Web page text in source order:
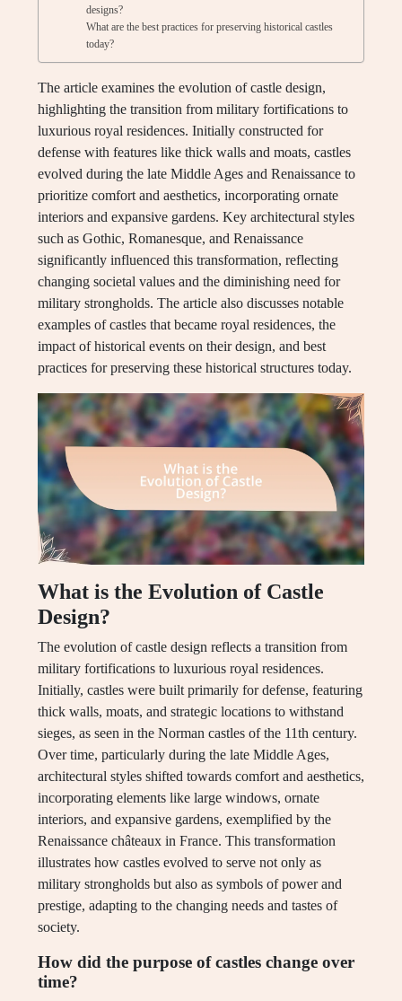
designs?
What are the best practices for preserving historical castles
today?
The article examines the evolution of castle design,
highlighting the transition from military fortifications to
luxurious royal residences. Initially constructed for
defense with features like thick walls and moats, castles
evolved during the late Middle Ages and Renaissance to
prioritize comfort and aesthetics, incorporating ornate
interiors and expansive gardens. Key architectural styles
such as Gothic, Romanesque, and Renaissance
significantly influenced this transformation, reflecting
changing societal values and the diminishing need for
military strongholds. The article also discusses notable
examples of castles that became royal residences, the
impact of historical events on their design, and best
practices for preserving these historical structures today.
What is the Evolution of Castle
Design?
The evolution of castle design reflects a transition from
military fortifications to luxurious royal residences.
Initially, castles were built primarily for defense, featuring
thick walls, moats, and strategic locations to withstand
sieges, as seen in the Norman castles of the 11th century.
Over time, particularly during the late Middle Ages,
architectural styles shifted towards comfort and aesthetics,
incorporating elements like large windows, ornate
interiors, and expansive gardens, exemplified by the
Renaissance châteaux in France. This transformation
illustrates how castles evolved to serve not only as
military strongholds but also as symbols of power and
prestige, adapting to the changing needs and tastes of
society.
How did the purpose of castles change over
time?